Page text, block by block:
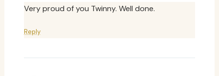
Very proud of you Twinny. Well done.
Reply